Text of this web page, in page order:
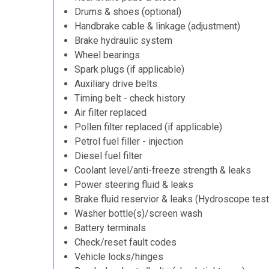
Drums & shoes (optional)
Handbrake cable & linkage (adjustment)
Brake hydraulic system
Wheel bearings
Spark plugs (if applicable)
Auxiliary drive belts
Timing belt - check history
Air filter replaced
Pollen filter replaced (if applicable)
Petrol fuel filler - injection
Diesel fuel filter
Coolant level/anti-freeze strength & leaks
Power steering fluid & leaks
Brake fluid reservior & leaks (Hydroscope
Washer bottle(s)/screen wash
Battery terminals
Check/reset fault codes
Vehicle locks/hinges